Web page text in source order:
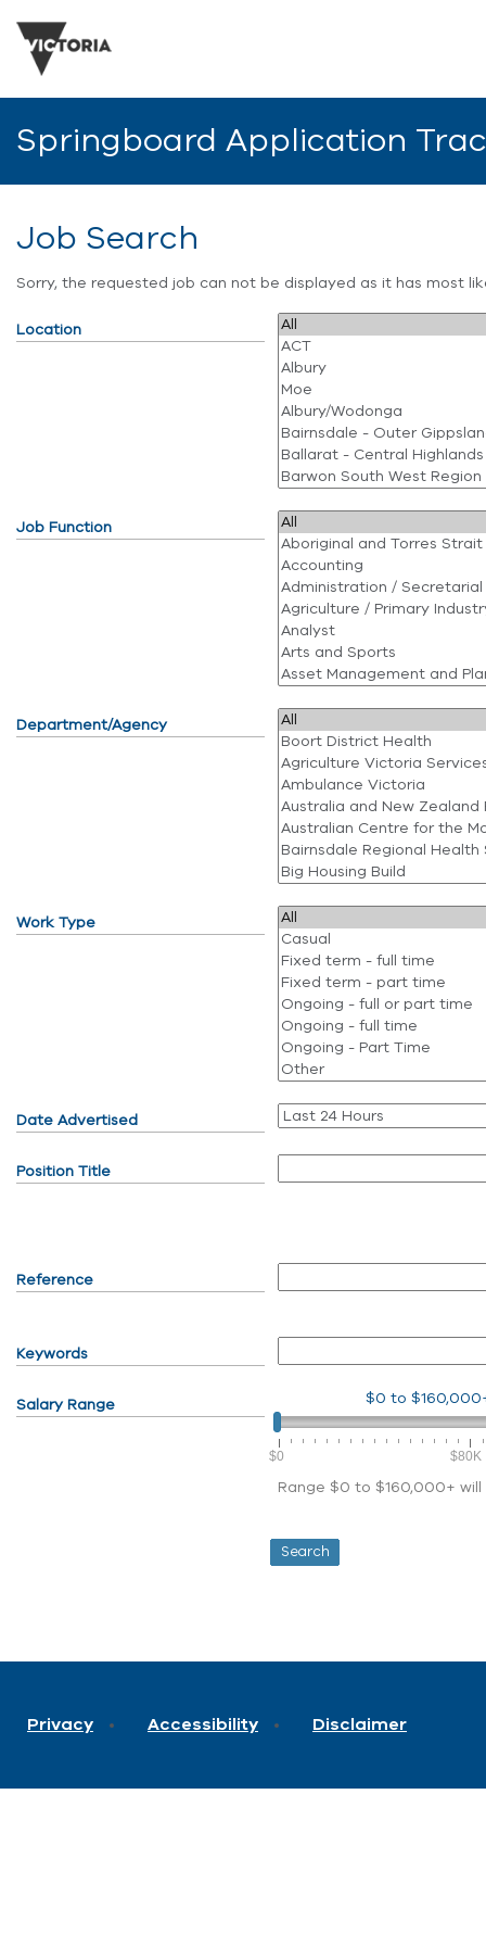
Springboard Application
Job Search
Sorry, the requested job can not be displayed as it has most
Location
Job Function
Department/Agency
Work Type
Date Advertised
Position Title
Reference
Keywords
Salary Range $0 to
$0 $80K
Range $0 to $160,000+
Privacy Accessibility Disclaimer